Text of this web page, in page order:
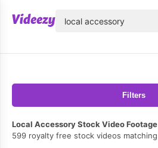
Filters
Local Accessory Stock Video Footage
599 royalty free stock videos matching